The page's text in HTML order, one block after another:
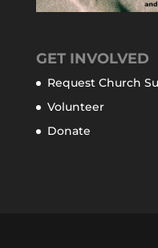
GET INVOLVED
Request Church
Volunteer
Donate